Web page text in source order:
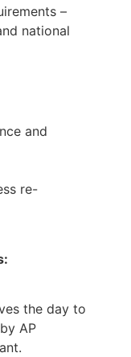
–
national
and
re-
the day to
AP